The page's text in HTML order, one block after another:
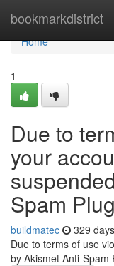
bookmarkdistrict
Home
Home
1
Due to
your
Spam
buildmatec 329
Due to terms of use
by Akismet Anti-Spam